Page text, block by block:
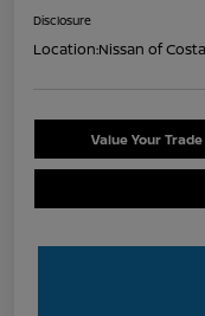
Disclosure
Location:Nissan of
Value Your Trade